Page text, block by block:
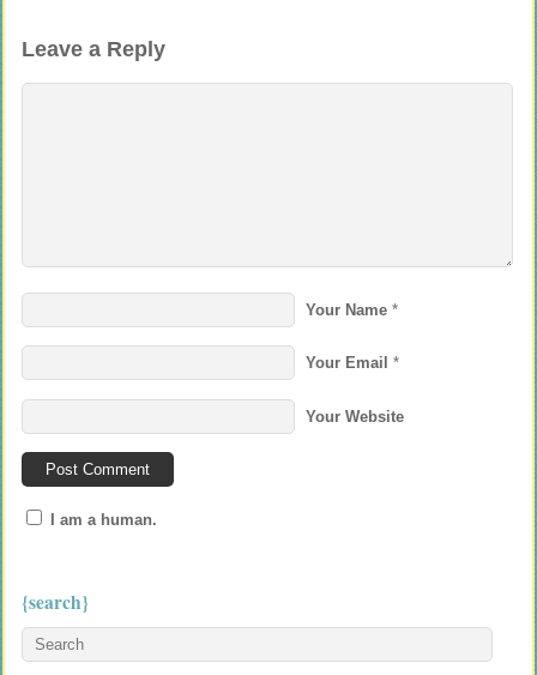
Leave a Reply
Your Name *
Your Email *
Your Website
I am a human.
{search}